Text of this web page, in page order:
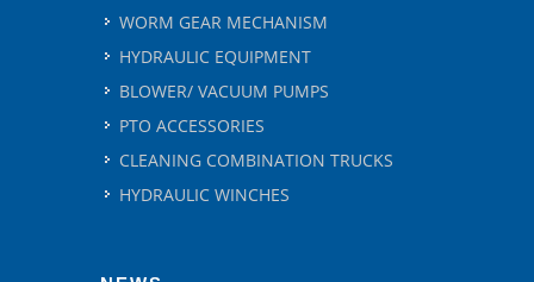
WORM GEAR MECHANISM
HYDRAULIC EQUIPMENT
BLOWER/ VACUUM PUMPS
PTO ACCESSORIES
CLEANING COMBINATION TRUCKS
HYDRAULIC WINCHES